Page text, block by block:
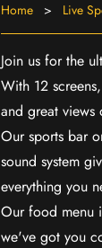
Home > Live
Join us for the
With 12
and great views
Our sports bar
sound system
everything you
Our food menu
we've got you